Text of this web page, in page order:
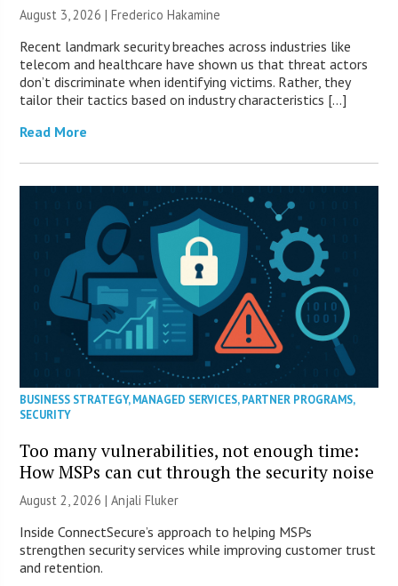
August 3, 2026 | Frederico Hakamine
Recent landmark security breaches across industries like
telecom and healthcare have shown us that threat actors
don’t discriminate when identifying victims. Rather, they
tailor their tactics based on industry characteristics […]
Read More
BUSINESS STRATEGY,MANAGED SERVICES,PARTNER PROGRAMS,
SECURITY
Too many vulnerabilities, not enough time:
How MSPs can cut through the security noise
August 2, 2026 |Anjali Fluker
Inside ConnectSecure’s approach to helping MSPs
strengthen security services while improving customer trust
and retention.